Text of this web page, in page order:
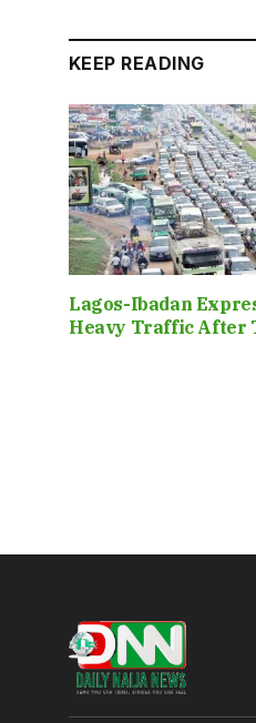
KEEP READING
Lagos-Ibadan
Heavy Traffic After